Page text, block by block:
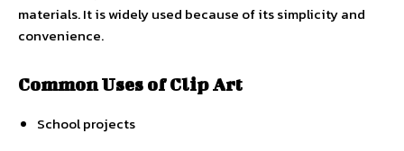
materials. It is widely used because of its simplicity and
convenience.
Common Uses of Clip Art
School projects